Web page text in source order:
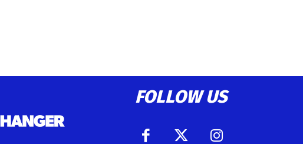
FOLLOW US